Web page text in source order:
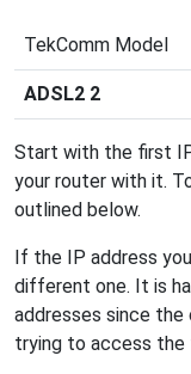
TekComm Model
ADSL2 2
Start with the first
your router with it.
outlined below.
If the IP address
different one. It is
addresses since the
trying to access the